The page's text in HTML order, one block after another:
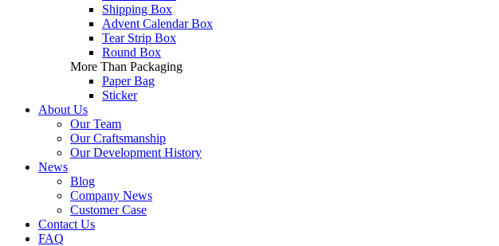
Shipping Box
Advent Calendar Box
Tear Strip Box
Round Box
More Than Packaging
Paper Bag
Sticker
About Us
Our Team
Our Craftsmanship
Our Development History
News
Blog
Company News
Customer Case
Contact Us
FAQ